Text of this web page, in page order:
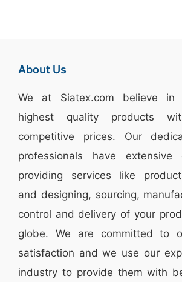
About Us
We at Siatex.com believe in
highest quality products
competitive prices. Our
professionals have extensive
providing services like
and designing, sourcing,
control and delivery of your
globe. We are committed to
satisfaction and we use our
industry to provide them with